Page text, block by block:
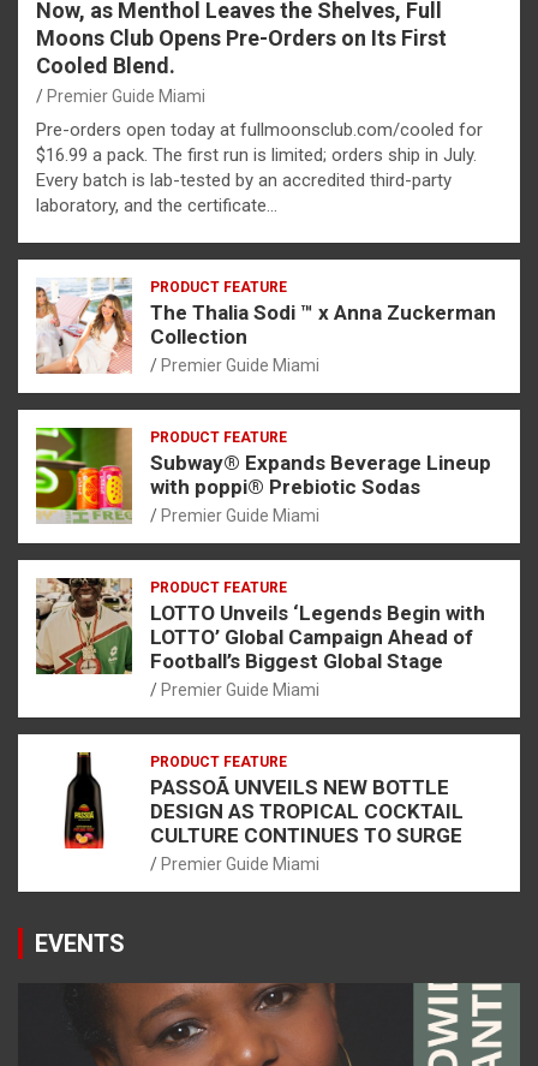
Now, as Menthol Leaves the Shelves, Full
Moons Club Opens Pre-Orders on Its First
Cooled Blend.
Premier Guide Miami
Pre-orders open today at fullmoonsclub.com/cooled for
$16.99 a pack. The first run is limited; orders ship in July.
Every batch is lab-tested by an accredited third-party
laboratory, and the certificate…
PRODUCT FEATURE
The Thalia Sodi ™ x Anna Zuckerman
Collection
Premier Guide Miami
PRODUCT FEATURE
Subway® Expands Beverage Lineup
with poppi® Prebiotic Sodas
Premier Guide Miami
PRODUCT FEATURE
LOTTO Unveils ‘Legends Begin with
LOTTO’ Global Campaign Ahead of
Football’s Biggest Global Stage
Premier Guide Miami
PRODUCT FEATURE
PASSOÃ UNVEILS NEW BOTTLE
DESIGN AS TROPICAL COCKTAIL
CULTURE CONTINUES TO SURGE
Premier Guide Miami
EVENTS